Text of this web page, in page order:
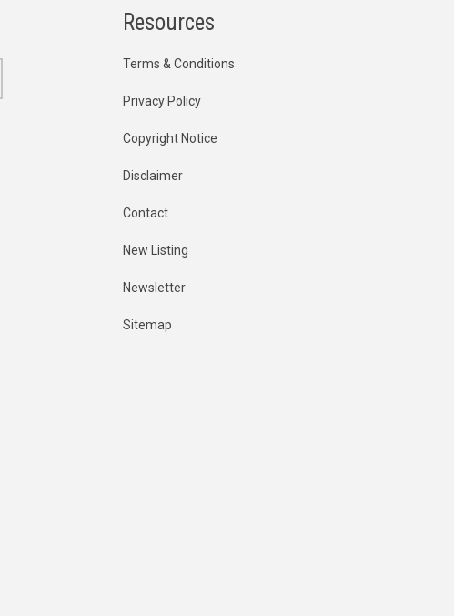
Resources
Terms & Conditions
Privacy Policy
Copyright Notice
Disclaimer
Contact
New Listing
Newsletter
Sitemap